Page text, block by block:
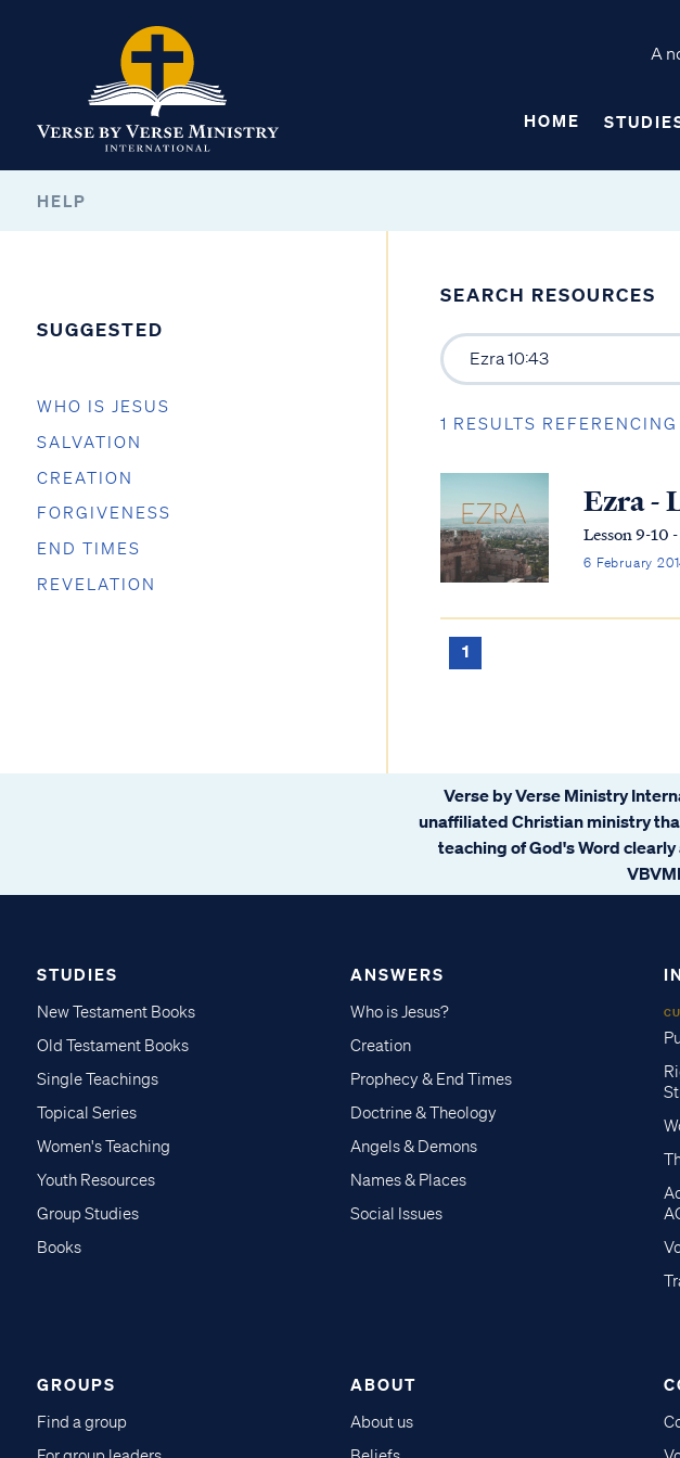
A
HOME
HELP
SUGGESTED
WHO IS JESUS
SALVATION
CREATION
FORGIVENESS
END TIMES
REVELATION
SEARCH RESOURCES
1 RESULTS
Ezra -
Lesson 9-10
6 February
1
Verse by Verse Ministry
unaffiliated Christian ministry
teaching of God's Word
STUDIES
New Testament Books
Old Testament Books
Single Teachings
Topical Series
Women's Teaching
Youth Resources
Group Studies
Books
ANSWERS
Who is Jesus?
Creation
Prophecy & End Times
Doctrine & Theology
Angels & Demons
Names & Places
Social Issues
GROUPS
Find a group
ABOUT
About us